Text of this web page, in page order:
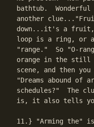
bathtub.
another
down...it's a fruit,
loop is a ring, or
"range."  So "O-
orange in the
scene, and then
"Dreams abound of
schedules?"  The
is, it also tells
11.} "Arming the"